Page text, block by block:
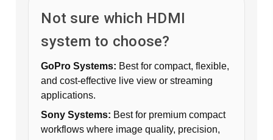
Not sure which HDMI
system to choose?
GoPro Systems: Best for compact, flexible,
and cost-effective live view or streaming
applications.
Sony Systems: Best for premium compact
workflows where image quality, precision,